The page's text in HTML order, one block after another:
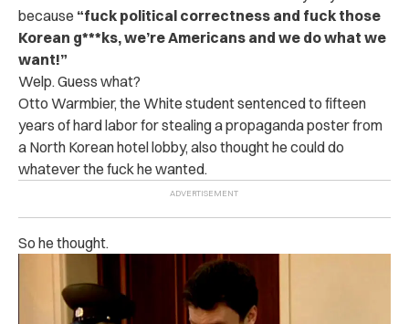
because “fuck political correctness and fuck those
Korean g***ks, we’re Americans and we do what we
want!”
Welp. Guess what?
Otto Warmbier, the White student sentenced to fifteen
years of hard labor for stealing a propaganda poster from
a North Korean hotel lobby, also thought he could do
whatever the fuck he wanted.
So he thought.